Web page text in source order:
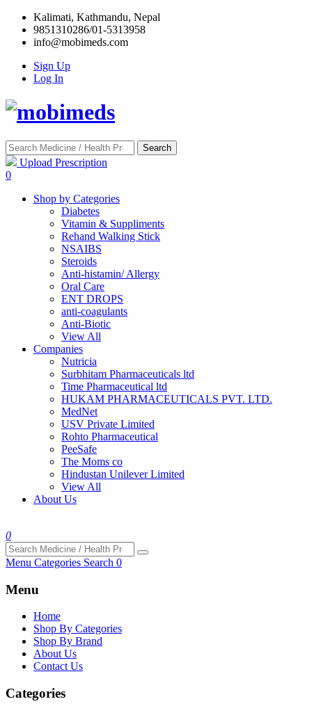
Kalimati, Kathmandu, Nepal
9851310286/01-5313958
info@mobimeds.com
Sign Up
Log In
Search
Upload Prescription
0
Shop by Categories
Diabetes
Vitamin & Suppliments
Rehand Walking Stick
NSAIBS
Steroids
Anti-histamin/ Allergy
Oral Care
ENT DROPS
anti-coagulants
Anti-Biotic
View All
Companies
Nutricia
Surbhitam Pharmaceuticals ltd
Time Pharmaceutical ltd
HUKAM PHARMACEUTICALS PVT. LTD.
MedNet
USV Private Limited
Rohto Pharmaceutical
PeeSafe
The Moms co
Hindustan Unilever Limited
View All
About Us
0
Menu Categories Search 0
Menu
Home
Shop By Categories
Shop By Brand
About Us
Contact Us
Categories